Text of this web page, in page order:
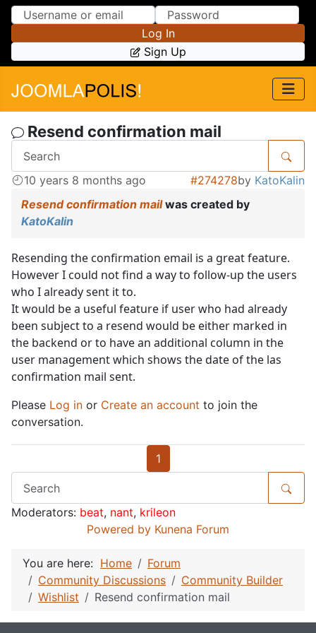
Skip to Content
Skip to Menu
Log In
Sign Up
Resend confirmation mail
10 years 8 months ago #274278by KatoKalin
Resend confirmation mailwas created by
KatoKalin
Resending the confirmation email is a great feature.
However I could not find a way to follow-up the users
who I already sent it to.
It would be a useful feature if user who had already
been subject to a resend would be either marked in
the backend or to have an additional column in the
user management which shows the date of the las
confirmation mail sent.
Please Log in or Create an account to join the
conversation.
1
Moderators: beat, nant, krileon
Powered by Kunena Forum
You are here: Home
Forum
Community Discussions
Community Builder
Wishlist
Resend confirmation mail